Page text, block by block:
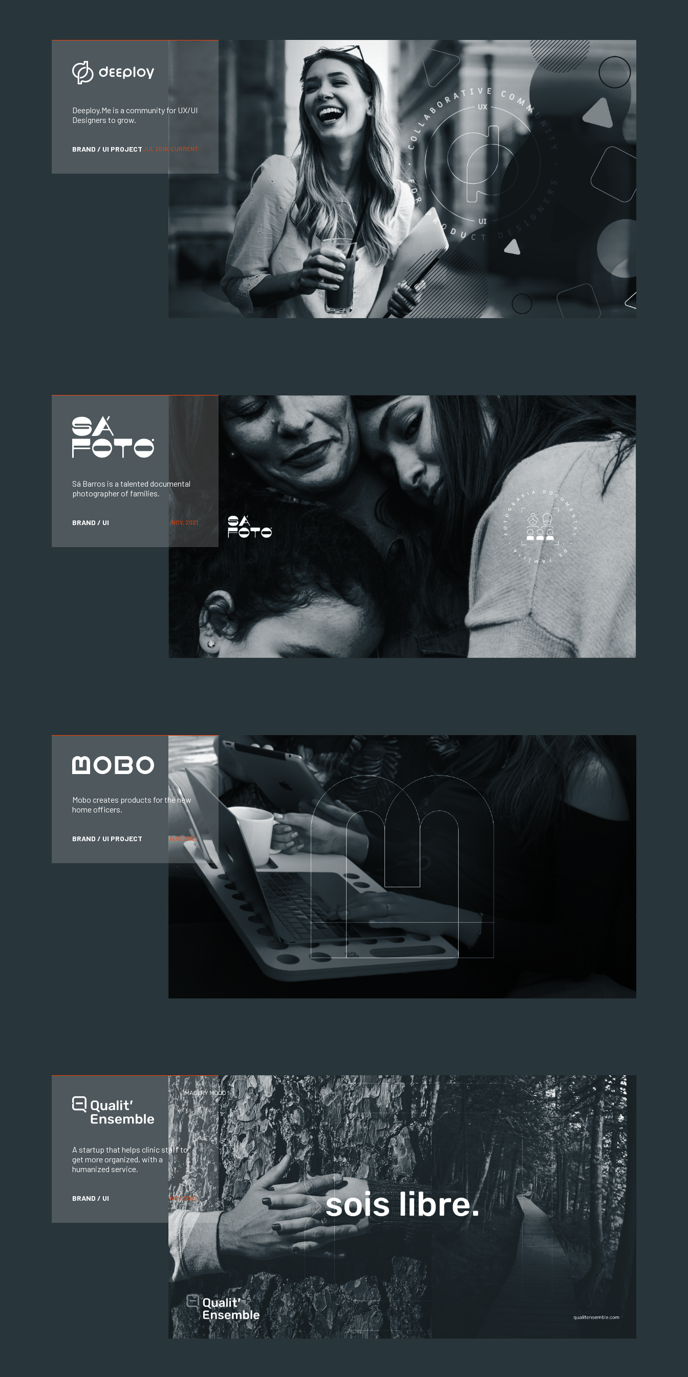
Deeploy.Me is a community for UX/UI
Designers to grow.
BRAND / UI PROJECTJUL 2018, CURRENT
Sá Barros is a talented documental
photographer of families.
BRAND / UI NOV, 2021
Mobo creates products for the new
home officers.
BRAND / UI PROJECT AUG, 2020
A startup that helps clinic staff to
get more organized, with a
humanized service.
BRAND / UI NOV, 2020